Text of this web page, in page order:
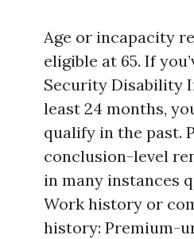
Age or incapacity
eligible at 65. If
Security Disability
least 24 months,
qualify in the past.
conclusion-level
in many instances
Work history or
history: Premium-